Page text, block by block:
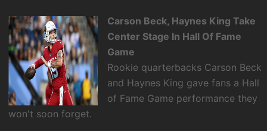
Carson Beck, Haynes King Take
Center Stage In Hall Of Fame
Game
Rookie quarterbacks Carson Beck
and Haynes King gave fans a Hall
of Fame Game performance they
won't soon forget.